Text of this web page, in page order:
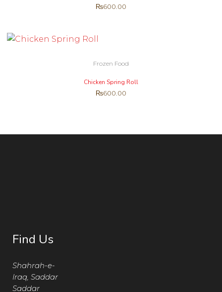
₨600.00
Frozen Food
Chicken Spring Roll
₨600.00
Find Us
Shahrah-e-
Iraq, Saddar
Saddar